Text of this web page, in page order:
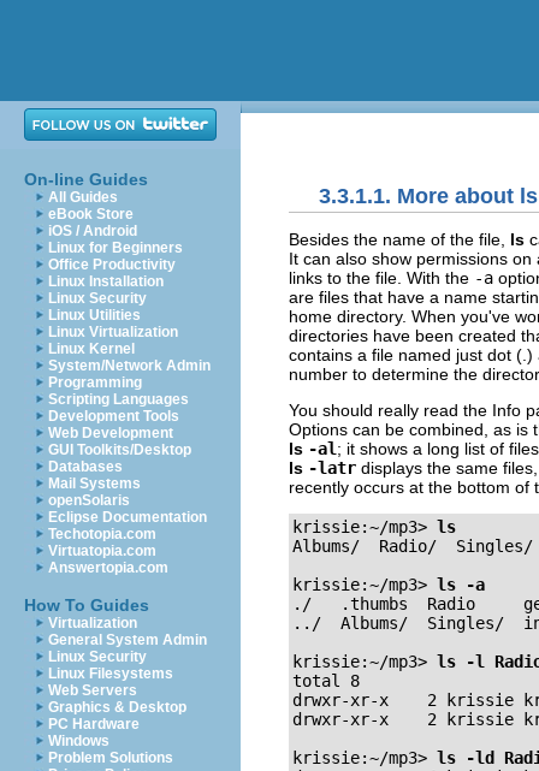
On-line Guides
All Guides
eBook Store
iOS / Android
Linux for Beginners
Office Productivity
Linux Installation
Linux Security
Linux Utilities
Linux Virtualization
Linux Kernel
System/Network Admin
Programming
Scripting Languages
Development Tools
Web Development
GUI Toolkits/Desktop
Databases
Mail Systems
openSolaris
Eclipse Documentation
Techotopia.com
Virtuatopia.com
Answertopia.com
How To Guides
Virtualization
General System Admin
Linux Security
Linux Filesystems
Web Servers
Graphics & Desktop
PC Hardware
Windows
Problem Solutions
3.3.1.1. More about ls
Besides the name of the file, ls
It can also show permissions
links to the file. With the -a
are files that have a name
home directory. When you've
directories have been created
contains a file named just dot
number to determine the
You should really read the Info
Options can be combined, as is
ls -al; it shows a long list of
ls -latr displays the same
recently occurs at the bottom of
krissie:~/mp3> ls
Albums/  Radio/
krissie:~/mp3> ls -a
./   .thumbs  Radio
../  Albums/  Singles/
krissie:~/mp3> ls -l
total 8
drwxr-xr-x    2 krissie
drwxr-xr-x    2 krissie
krissie:~/mp3> ls -ld